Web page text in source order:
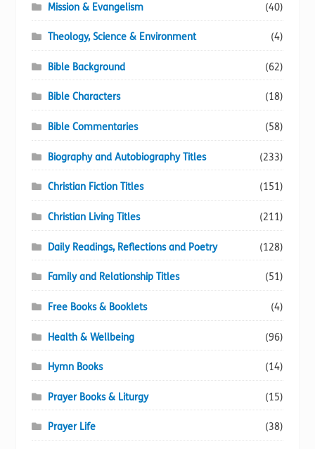
Mission & Evangelism (40)
Theology, Science & Environment (4)
Bible Background (62)
Bible Characters (18)
Bible Commentaries (58)
Biography and Autobiography Titles (233)
Christian Fiction Titles (151)
Christian Living Titles (211)
Daily Readings, Reflections and Poetry (128)
Family and Relationship Titles (51)
Free Books & Booklets (4)
Health & Wellbeing (96)
Hymn Books (14)
Prayer Books & Liturgy (15)
Prayer Life (38)